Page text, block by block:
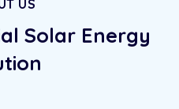
US
SolarEnergy